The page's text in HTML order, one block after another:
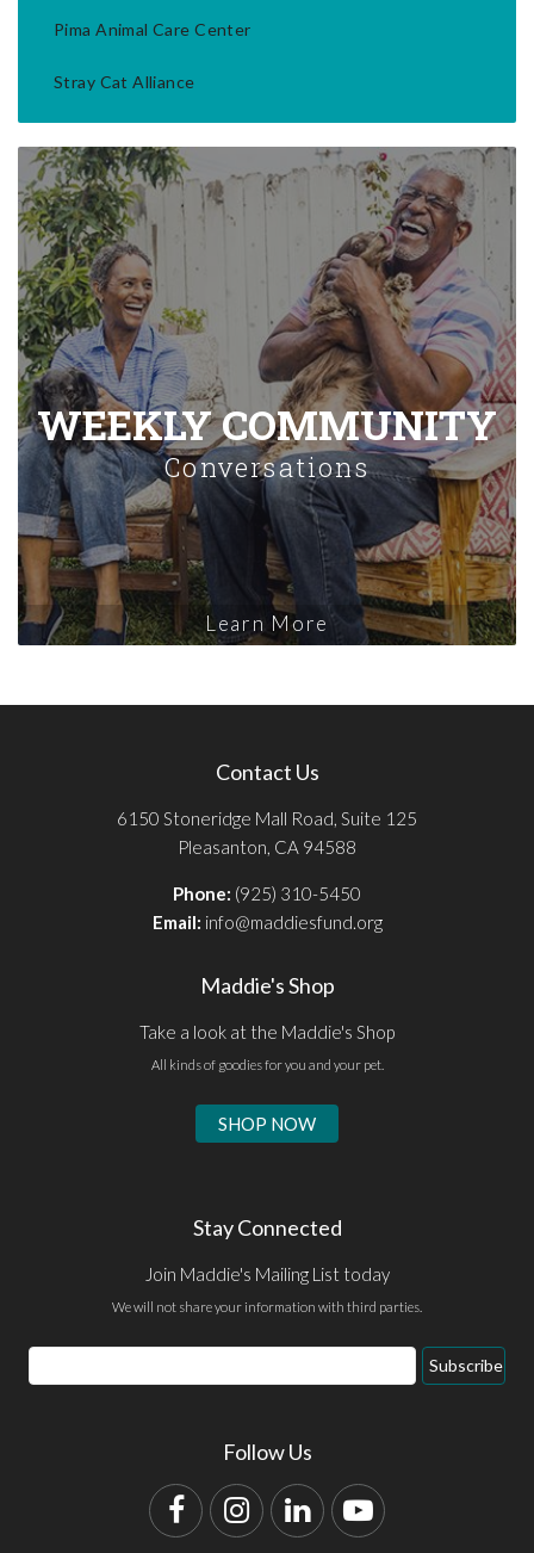
Pima Animal Care Center
Stray Cat Alliance
WEEKLY COMMUNITY
Conversations
Learn More
Contact Us
6150 Stoneridge Mall Road, Suite 125
Pleasanton, CA 94588
Phone: (925) 310-5450
Email: info@maddiesfund.org
Maddie's Shop
Take a look at the Maddie's Shop
All kinds of goodies for you and your pet.
SHOP NOW
Stay Connected
Join Maddie's Mailing List today
We will not share your information with third parties.
Email
Address
Subscribe
Follow Us
FacebookInstagram
LinkedInYouTube